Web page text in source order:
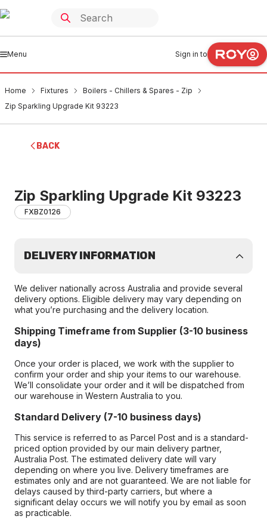
Menu Sign in to
Home Fixtures
Boilers - Chillers & Spares - Zip
Zip Sparkling Upgrade Kit 93223
BACK
Zip Sparkling Upgrade Kit 93223
FXBZ0126
DELIVERY INFORMATION
We deliver nationally across Australia and provide several
delivery options. Eligible delivery may vary depending on
what you’re purchasing and the delivery location.
Shipping Timeframe from Supplier (3-10 business
days)
Once your order is placed, we work with the supplier to
confirm your order and ship your items to our warehouse.
We’ll consolidate your order and it will be dispatched from
our warehouse in Western Australia to you.
Standard Delivery (7-10 business days)
This service is referred to as Parcel Post and is a standard-
priced option provided by our main delivery partner,
Australia Post. The estimated delivery date will vary
depending on where you live. Delivery timeframes are
estimates only and are not guaranteed. We are not liable for
delays caused by third-party carriers, but where a
significant delay occurs we will notify you by email as soon
as practicable.